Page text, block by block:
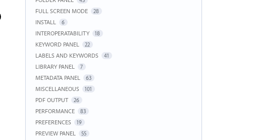
FULL SCREEN MODE 28
INSTALL 6
INTEROPERATABILITY 18
KEYWORD PANEL 22
LABELS AND KEYWORDS 41
LIBRARY PANEL 7
METADATA PANEL 63
MISCELLANEOUS 101
PDF OUTPUT 26
PERFORMANCE 83
PREFERENCES 19
PREVIEW PANEL 55